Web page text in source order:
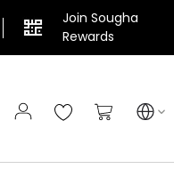
Join Sougha
Rewards
My Cart
Search